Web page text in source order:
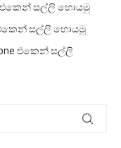
එකෙන් සල්ලි හොයමු
එකෙන් සල්ලි හොයමු
එකෙන් සල්ලි